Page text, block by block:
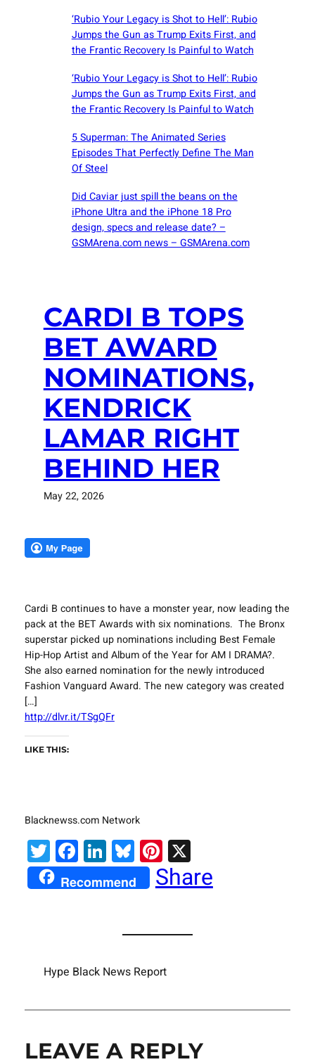
‘Rubio Your Legacy is Shot to Hell’: Rubio
Jumps the Gun as Trump Exits First, and
the Frantic Recovery Is Painful to Watch
‘Rubio Your Legacy is Shot to Hell’: Rubio
Jumps the Gun as Trump Exits First, and
the Frantic Recovery Is Painful to Watch
5 Superman: The Animated Series
Episodes That Perfectly Define The Man
Of Steel
Did Caviar just spill the beans on the
iPhone Ultra and the iPhone 18 Pro
design, specs and release date? –
GSMArena.com news – GSMArena.com
CARDI B TOPS
BET AWARD
NOMINATIONS,
KENDRICK
LAMAR RIGHT
BEHIND HER
May 22, 2026
Cardi B continues to have a monster year, now leading the
pack at the BET Awards with six nominations. The Bronx
superstar picked up nominations including Best Female
Hip-Hop Artist and Album of the Year for AM I DRAMA?.
She also earned nomination for the newly introduced
Fashion Vanguard Award. The new category was created
[…]
http://dlvr.it/TSgQFr
LIKE THIS:
Blacknewss.com Network
Twitter
Facebook
LinkedIn
Bluesky
Pinterest
X
Recommend Share
Hype Black News Report
LEAVE A REPLY